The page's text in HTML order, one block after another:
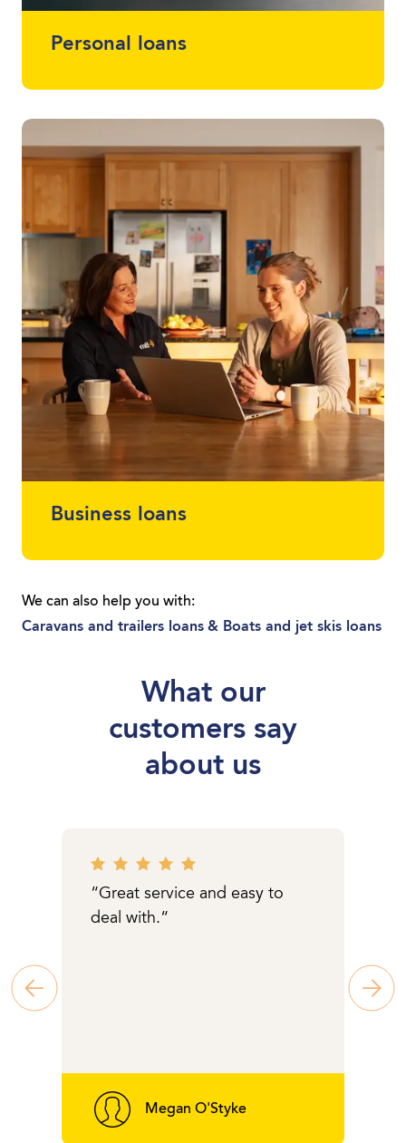
Personal loans
renovations or that project you've been
loans between $2,000 - $30,000 without
using a vehicle as security.
Business loans
the car or equipment you need. Whether
you’re a sole trader or you run a local
loan tailored to you.
We can also help you with:
Caravans and trailers loans & Boats and jet skis loans
What our
customers say
about us
“Great service and easy to
deal with.“
Megan O'Styke